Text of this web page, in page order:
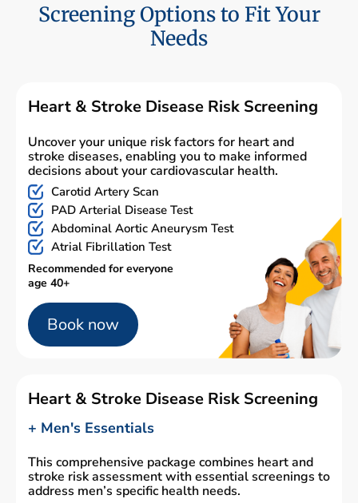
Screening Options to Fit Your
Needs
Heart & Stroke Disease Risk Screening
Uncover your unique risk factors for heart and
stroke diseases, enabling you to make informed
decisions about your cardiovascular health.
Carotid Artery Scan
PAD Arterial Disease Test
Abdominal Aortic Aneurysm Test
Atrial Fibrillation Test
Recommended for everyone
age 40+
Book now
Heart & Stroke Disease Risk Screening
+ Men's Essentials
This comprehensive package combines heart and
stroke risk assessment with essential screenings to
address men’s specific health needs.